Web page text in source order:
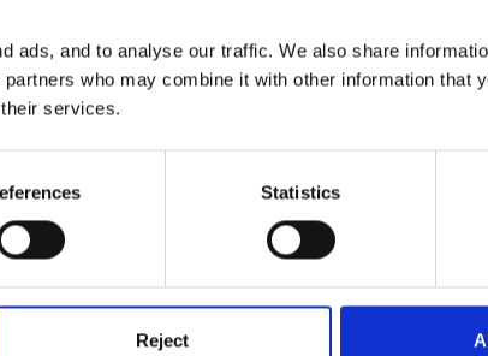
ads, and to analyse our traffic. We also share
who may combine it with other information that
services.
Statistics
Reject
will point out the rules and even some younger children